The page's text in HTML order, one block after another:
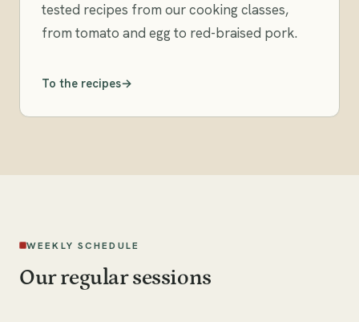
tested recipes from our cooking classes,
from tomato and egg to red-braised pork.
To the recipes
WEEKLY SCHEDULE
Our regular sessions